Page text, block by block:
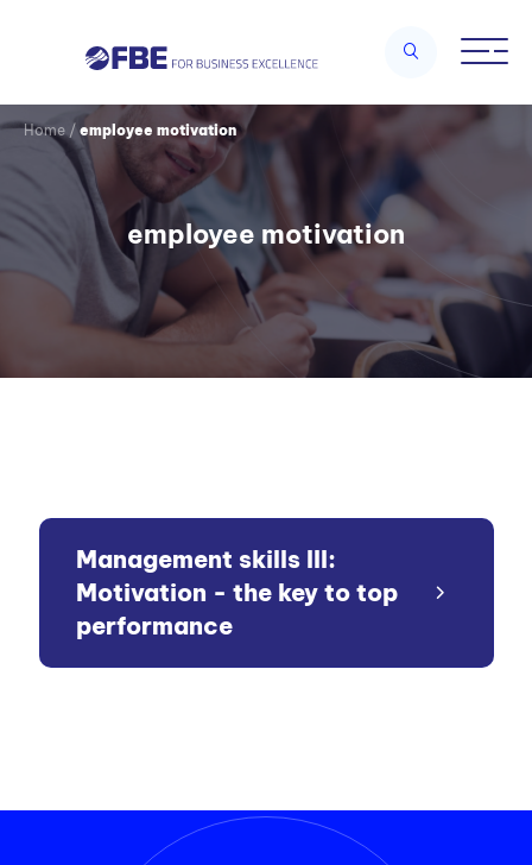
employee motivation
Home / employee motivation
Management skills III:
Motivation - the key to top
performance